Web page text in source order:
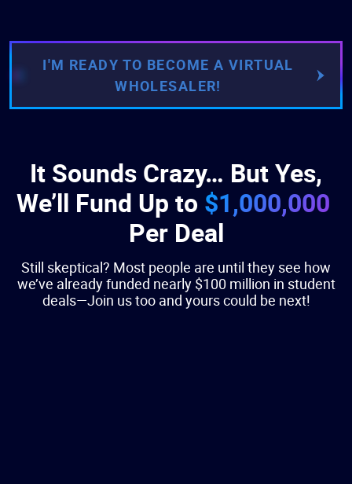
I'M READY TO BECOME A VIRTUAL
WHOLESALER!
It Sounds Crazy… But Yes,
We’ll Fund Up to $1,000,000
Per Deal
Still skeptical? Most people are until they see how
we’ve already funded nearly $100 million in student
deals—Join us too and yours could be next!